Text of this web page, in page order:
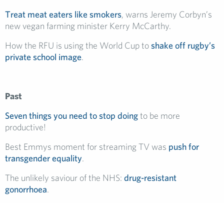
Treat meat eaters like smokers, warns Jeremy Corbyn’s
new vegan farming minister Kerry McCarthy.
How the RFU is using the World Cup toshake off rugby’s
private school image.
Past
Seven things you need to stop doingto be more
productive!
Best Emmys moment for streaming TV was push for
transgender equality.
The unlikely saviour of the NHS: drug-resistant
gonorrhoea.